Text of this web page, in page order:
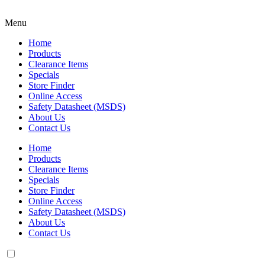
Menu
Home
Products
Clearance Items
Specials
Store Finder
Online Access
Safety Datasheet (MSDS)
About Us
Contact Us
Home
Products
Clearance Items
Specials
Store Finder
Online Access
Safety Datasheet (MSDS)
About Us
Contact Us